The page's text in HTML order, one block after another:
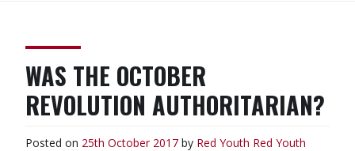
WAS THE OCTOBER
REVOLUTION AUTHORITARIAN?
Posted on 25th October 2017 by Red Youth Red Youth